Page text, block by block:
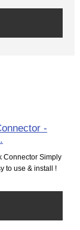
-
Connector Simply
to use & install !